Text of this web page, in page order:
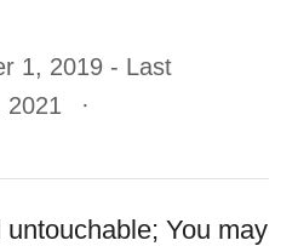
1, 2019 - Last
2021
You may